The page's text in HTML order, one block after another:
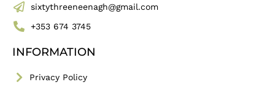
sixtythreeneenagh@gmail.com
+353 674 3745
INFORMATION
Privacy Policy